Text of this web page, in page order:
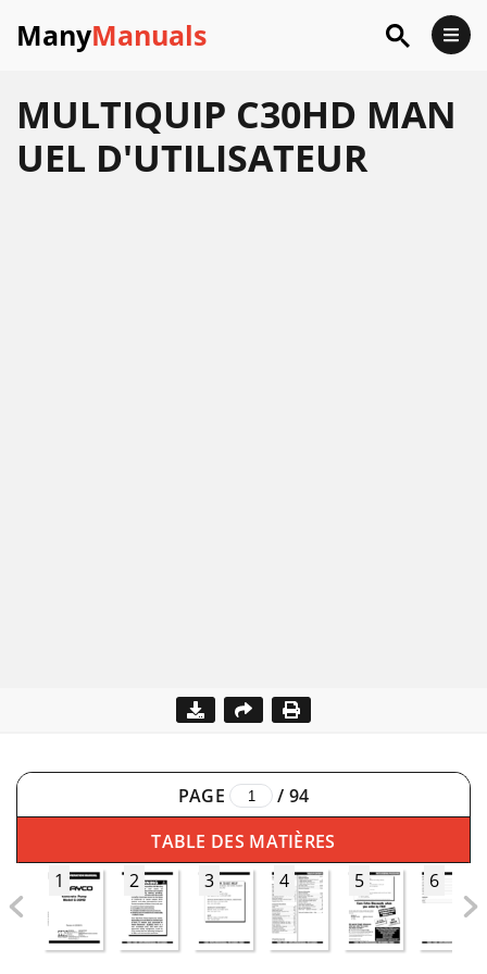
ManyManuals
MULTIQUIP C30HD MAN
UEL D'UTILISATEUR
PAGE / 94
TABLE DES MATIÈRES
1
2 3 4 5 6